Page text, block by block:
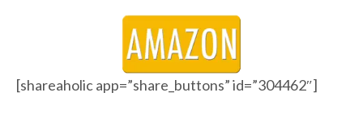
[shareaholic app=”share_buttons” id=”304462″]